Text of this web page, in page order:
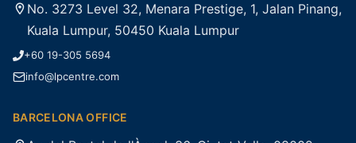
No. 3273 Level 32, Menara Prestige, 1, Jalan Pinang,
Kuala Lumpur, 50450 Kuala Lumpur
+60 19-305 5694
info@lpcentre.com
BARCELONA OFFICE